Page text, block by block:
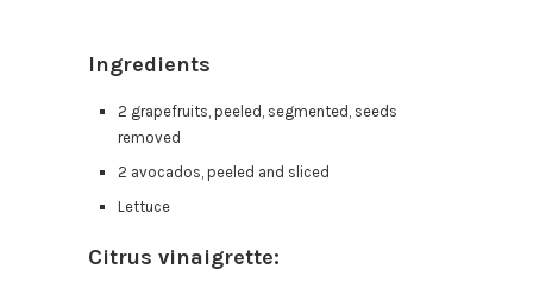
Ingredients
2 grapefruits, peeled, segmented, seeds
removed
2 avocados, peeled and sliced
Lettuce
Citrus vinaigrette: